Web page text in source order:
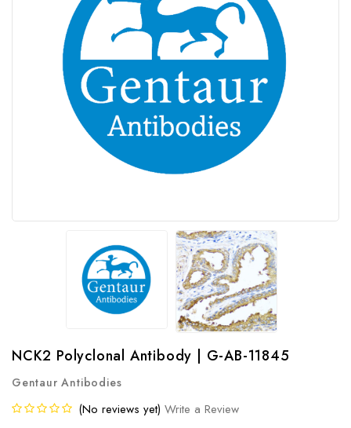
NCK2 Polyclonal Antibody | G-AB-11845
Gentaur Antibodies
(No reviews yet) Write a Review